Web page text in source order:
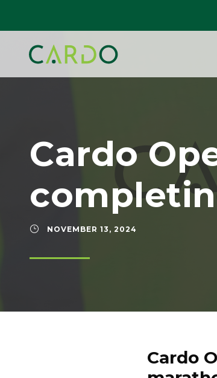
Cardo
NOVEMBER 13, 2024
Cardo